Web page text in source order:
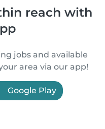
reach with
jobs and available
area via our app!
Google Play